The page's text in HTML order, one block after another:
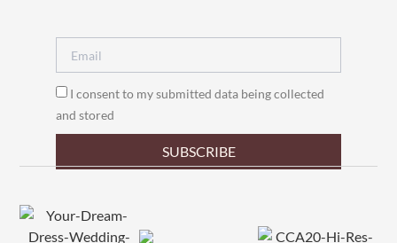
I consent to my submitted data being collected
and stored
SUBSCRIBE